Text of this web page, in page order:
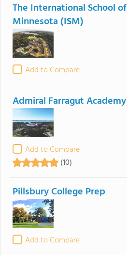
The International School of
Minnesota (ISM)
Add to Compare
Admiral Farragut Academy
Add to Compare
(10)
Pillsbury College Prep
Add to Compare